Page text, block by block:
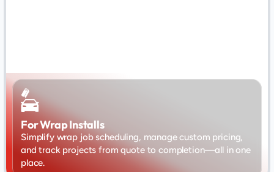
For Wrap Installs
Simplify wrap job scheduling, manage custom pricing,
and track projects from quote to completion—all in one
place.